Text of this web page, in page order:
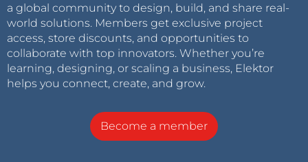
a global community to design, build, and share real-
world solutions. Members get exclusive project
access, store discounts, and opportunities to
collaborate with top innovators. Whether you’re
learning, designing, or scaling a business, Elektor
helps you connect, create, and grow.
Become a member